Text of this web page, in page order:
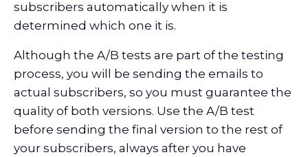
subscribers automatically when it is
determined which one it is.
Although the A/B tests are part of the testing
process, you will be sending the emails to
actual subscribers, so you must guarantee the
quality of both versions. Use the A/B test
before sending the final version to the rest of
your subscribers, always after you have